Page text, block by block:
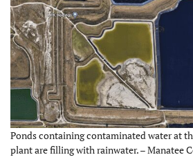
Ponds containing contaminated water at
plant are filling with rainwater. – Manatee